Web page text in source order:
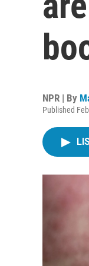
NPR | By
Published